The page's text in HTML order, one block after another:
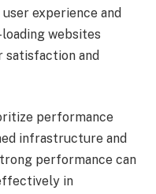
experience and
websites
and
performance
infrastructure and
performance can
in